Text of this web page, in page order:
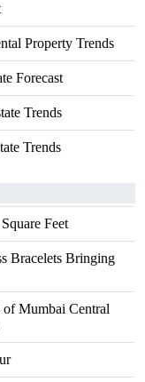
Property Trends
Forecast
Trends
Trends
Feet
Bracelets Bringing
Mumbai Central